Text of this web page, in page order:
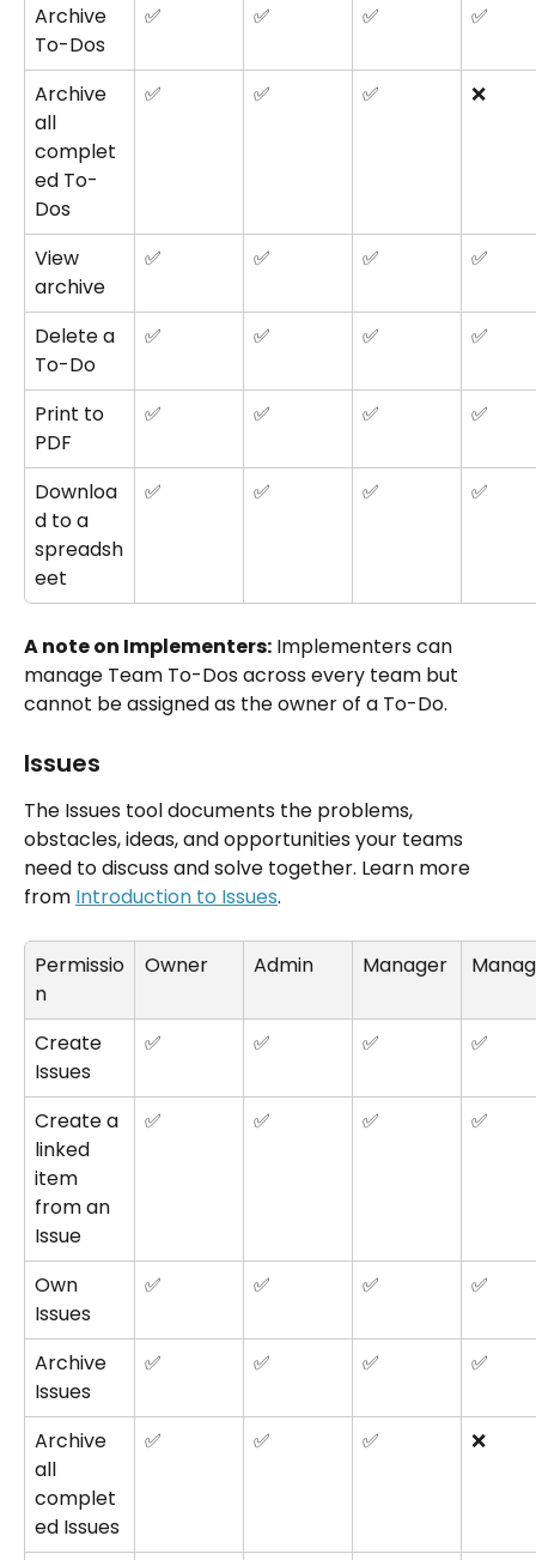
Archive
To-Dos
✅ ✅ ✅ ✅
Archive
all
complet
ed To-
Dos
✅ ✅ ✅ ❌
View
archive
✅ ✅ ✅ ✅
Delete a
To-Do
✅ ✅ ✅ ✅
Print to
PDF
✅ ✅ ✅ ✅
Downloa
d to a
spreadsh
eet
✅ ✅ ✅ ✅
A note on Implementers: Implementers can
manage Team To-Dos across every team but
cannot be assigned as the owner of a To-Do.
Issues
The Issues tool documents the problems,
obstacles, ideas, and opportunities your teams
need to discuss and solve together. Learn more
from Introduction to Issues.
Permissio
n
Owner Admin Manager
Create
Issues
✅ ✅ ✅ ✅
Create a
linked
item
from an
Issue
✅ ✅ ✅ ✅
Own
Issues
✅ ✅ ✅ ✅
Archive
Issues
✅ ✅ ✅ ✅
Archive
all
complet
ed Issues
✅ ✅ ✅ ❌